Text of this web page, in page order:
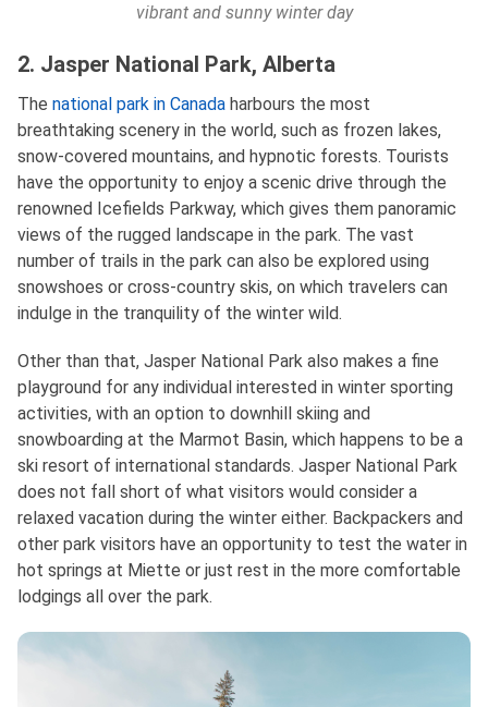
vibrant and sunny winter day
2. Jasper National Park, Alberta
The national park in Canada harbours the most
breathtaking scenery in the world, such as frozen lakes,
snow-covered mountains, and hypnotic forests. Tourists
have the opportunity to enjoy a scenic drive through the
renowned Icefields Parkway, which gives them panoramic
views of the rugged landscape in the park. The vast
number of trails in the park can also be explored using
snowshoes or cross-country skis, on which travelers can
indulge in the tranquility of the winter wild.
Other than that, Jasper National Park also makes a fine
playground for any individual interested in winter sporting
activities, with an option to downhill skiing and
snowboarding at the Marmot Basin, which happens to be a
ski resort of international standards. Jasper National Park
does not fall short of what visitors would consider a
relaxed vacation during the winter either. Backpackers and
other park visitors have an opportunity to test the water in
hot springs at Miette or just rest in the more comfortable
lodgings all over the park.